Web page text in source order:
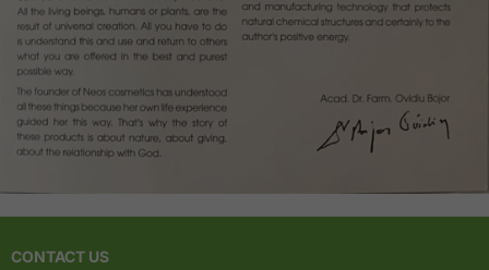
CONTACT US